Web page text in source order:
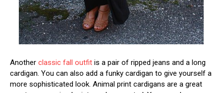
Another classic fall outfit is a pair of ripped jeans and a long
cardigan. You can also add a funky cardigan to give yourself a
more sophisticated look. Animal print cardigans are a great